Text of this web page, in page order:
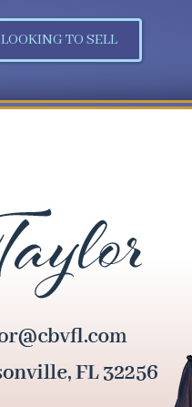
LOOKING TO SELL